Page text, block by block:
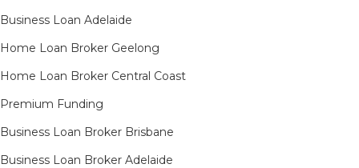
Business Loan Adelaide
Home Loan Broker Geelong
Home Loan Broker Central Coast
Premium Funding
Business Loan Broker Brisbane
Business Loan Broker Adelaide